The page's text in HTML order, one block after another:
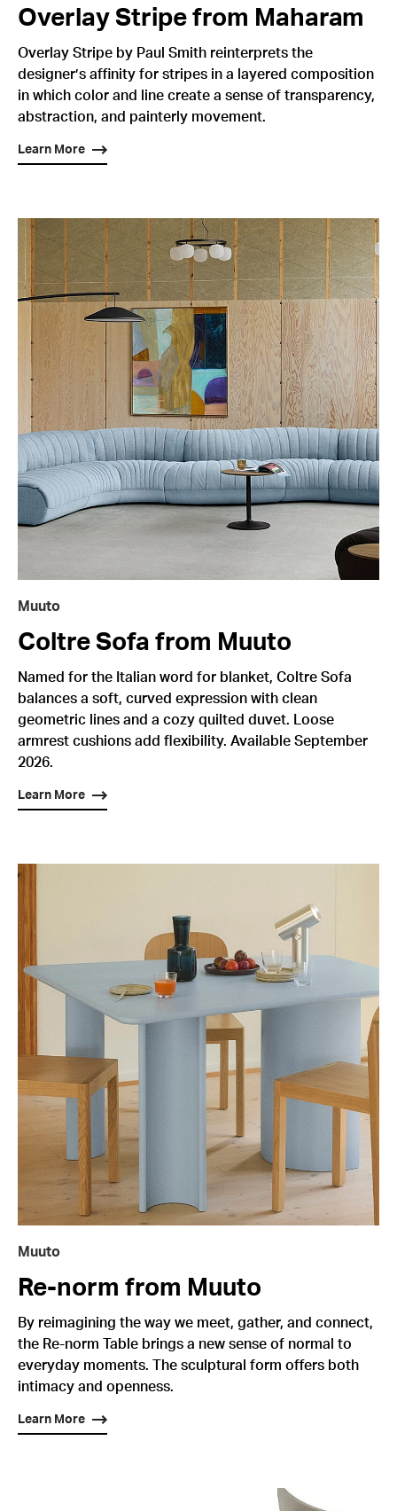
Overlay Stripe from Maharam
Overlay Stripe by Paul Smith reinterprets the
designer’s affinity for stripes in a layered composition
in which color and line create a sense of transparency,
abstraction, and painterly movement.
Learn More
Muuto
Coltre Sofa from Muuto
Named for the Italian word for blanket, Coltre Sofa
balances a soft, curved expression with clean
geometric lines and a cozy quilted duvet. Loose
armrest cushions add flexibility. Available September
2026.
Learn More
Muuto
Re-norm from Muuto
By reimagining the way we meet, gather, and connect,
the Re-norm Table brings a new sense of normal to
everyday moments. The sculptural form offers both
intimacy and openness.
Learn More